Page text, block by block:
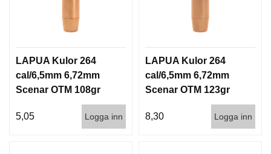
LAPUA Kulor 264
cal/6,5mm 6,72mm
Scenar OTM 108gr
5,05
Logga inn
LAPUA Kulor 264
cal/6,5mm 6,72mm
Scenar OTM 123gr
8,30
Logga inn